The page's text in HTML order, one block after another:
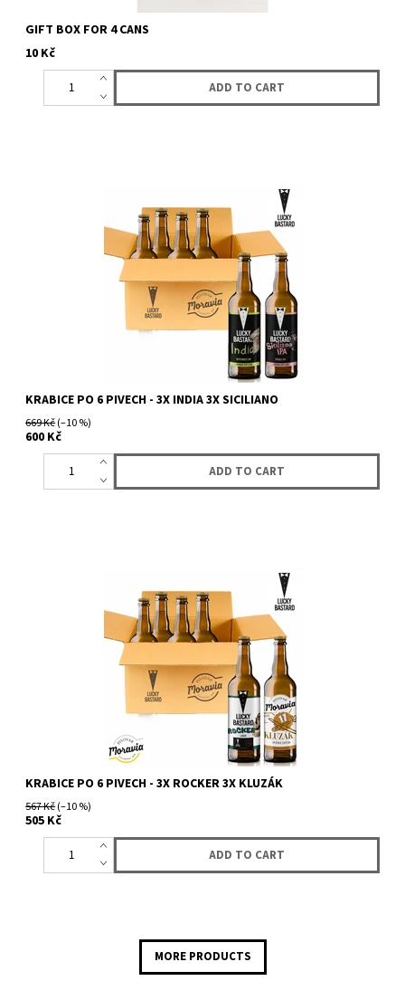
GIFT BOX FOR 4 CANS
10 Kč
KRABICE PO 6 PIVECH - 3X INDIA 3X SICILIANO
669 Kč(–10 %)
600 Kč
KRABICE PO 6 PIVECH - 3X ROCKER 3X KLUZÁK
567 Kč(–10 %)
505 Kč
MORE PRODUCTS